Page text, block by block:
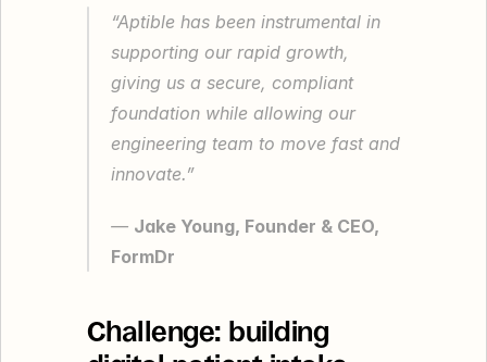
“Aptible has been instrumental in
supporting our rapid growth,
giving us a secure, compliant
foundation while allowing our
engineering team to move fast and
innovate.”
— Jake Young, Founder & CEO,
FormDr
Challenge: building